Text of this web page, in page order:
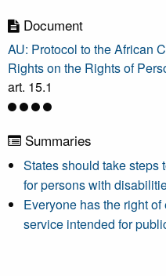
Document
AU: Protocol to the African
Rights on the Rights of
art. 15.1
Summaries
States should take steps
for persons with
Everyone has the right
service intended for